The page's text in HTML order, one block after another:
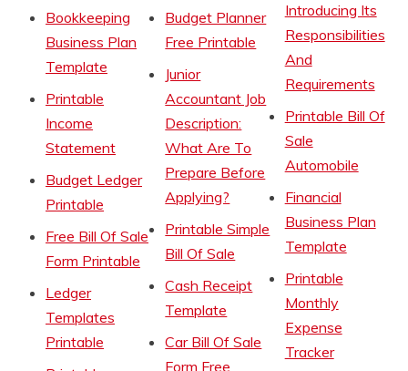
Bookkeeping
Business Plan
Template
Printable
Income
Statement
Budget Ledger
Printable
Free Bill Of Sale
Form Printable
Ledger
Templates
Printable
Budget Planner
Free Printable
Junior
Accountant Job
Description:
What Are To
Prepare Before
Applying?
Printable Simple
Bill Of Sale
Cash Receipt
Template
Car Bill Of Sale
Form Free
Introducing Its
Responsibilities
And
Requirements
Printable Bill Of
Sale
Automobile
Financial
Business Plan
Template
Printable
Monthly
Expense
Tracker